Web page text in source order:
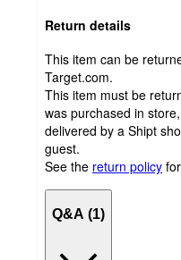
Return details
This item can be
Target.com.
This item must be
was purchased in
delivered by a Shipt
guest.
See the return policy
Q&A (1)